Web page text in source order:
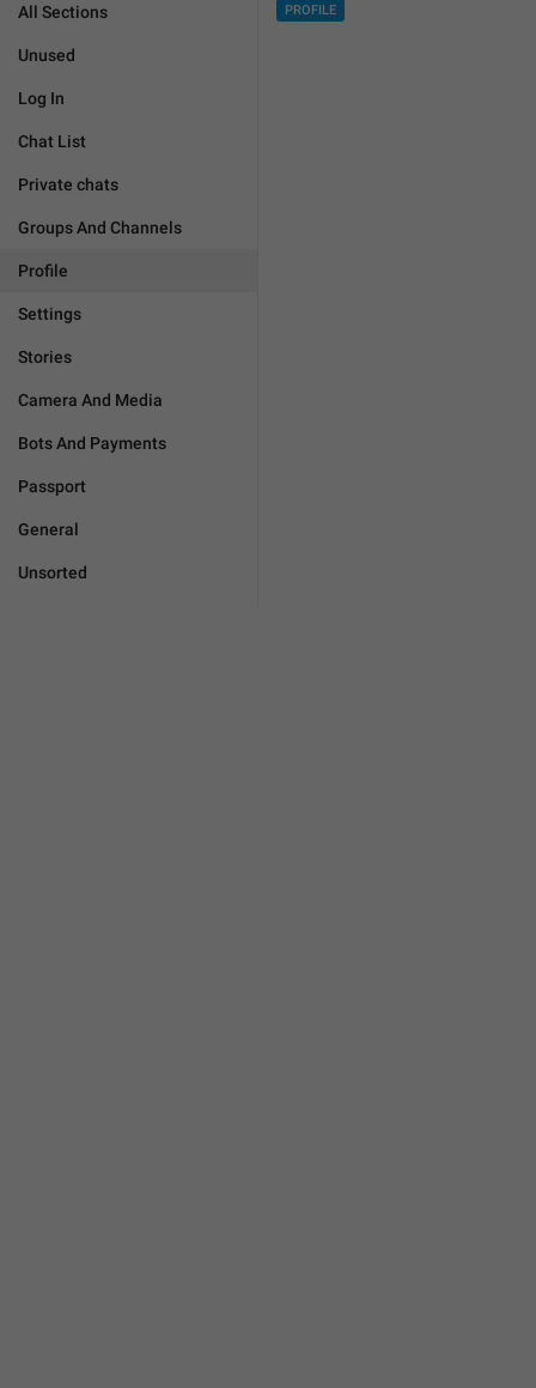
All Sections
Unused
Log In
Chat List
Private chats
Groups And Channels
Profile
Settings
Stories
Camera And Media
Bots And Payments
Passport
General
Unsorted
PROFILE